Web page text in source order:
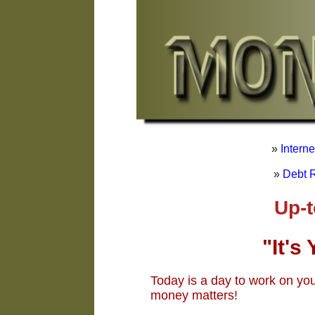
»
» Debt
Up-to-
"It's
Today is a day to work on
money matters!